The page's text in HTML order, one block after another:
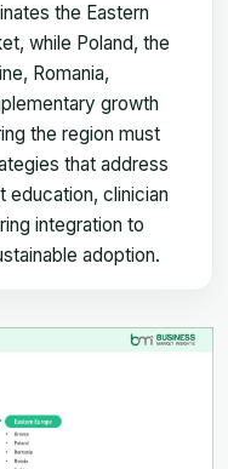
the Eastern
while Poland, the
Romania,
growth
the region must
that address
education, clinician
integration to
adoption.